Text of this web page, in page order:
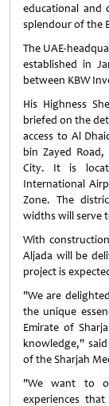
educational and
splendour of the
The UAE-
established in
between KBW
His Highness
briefed on the
access to Al
bin Zayed
City. It is
International
Zone. The
widths will serve
With
Aljada will be
project is
"We are
the unique
Emirate of
knowledge," said
of the Sharjah
"We want to
experiences